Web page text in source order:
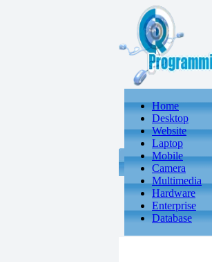
Home
Desktop
Website
Laptop
Mobile
Camera
Multimedia
Hardware
Enterprise
Database